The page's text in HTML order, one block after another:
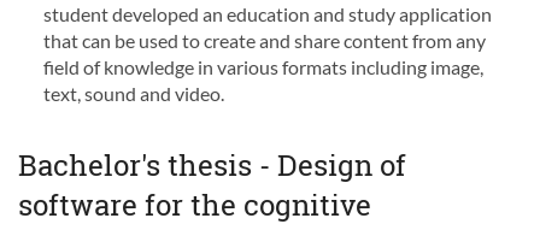
student developed an education and study application
that can be used to create and share content from any
field of knowledge in various formats including image,
text, sound and video.
Bachelor's thesis - Design of
software for the cognitive